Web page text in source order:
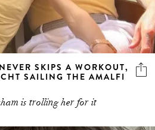
SKIPS A WORKOUT,
SAILING THE AMALFI
is trolling her for it